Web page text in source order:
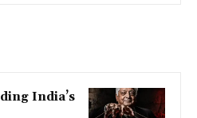
India’s